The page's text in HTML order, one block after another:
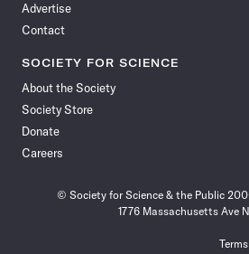
Advertise
Contact
SOCIETY FOR SCIENCE
About the Society
Society Store
Donate
Careers
© Society for Science & the Public
1776 Massachusetts Ave